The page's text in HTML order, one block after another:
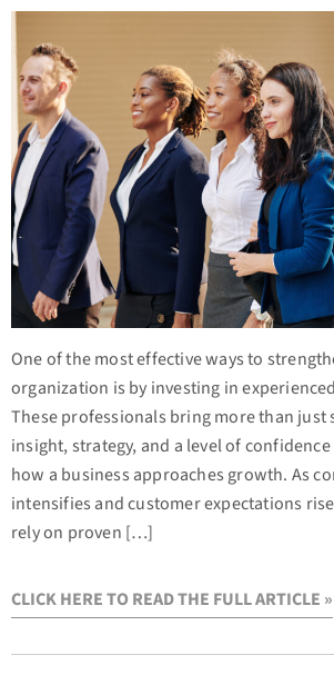
One of the most effective ways to
organization is by investing in
These professionals bring more than just
insight, strategy, and a level of
how a business approaches growth. As
intensifies and customer expectations
rely on proven […]
CLICK HERE TO READ THE FULL ARTICLE »